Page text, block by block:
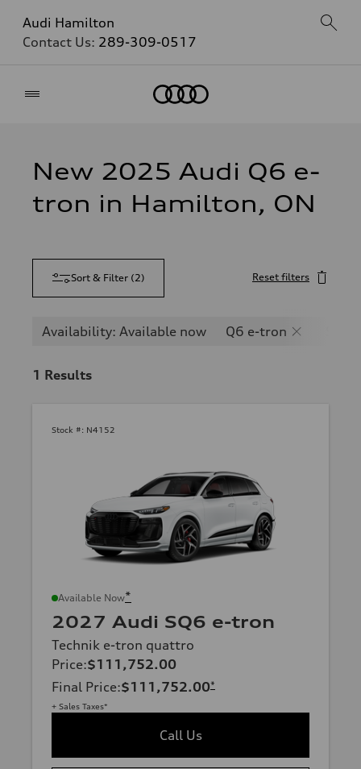
Audi Hamilton
Contact Us: 289-309-0517
New 2025 Audi Q6 e-
tron in Hamilton, ON
Sort & Filter (2) Reset filters
Availability: Available now Q6 e-tron
1 Results
Stock #: N4152
Available Now*
2027 Audi SQ6 e-tron
Technik e-tron quattro
Price:$111,752.00
Final Price:$111,752.00*
+ Sales Taxes*
Call Us